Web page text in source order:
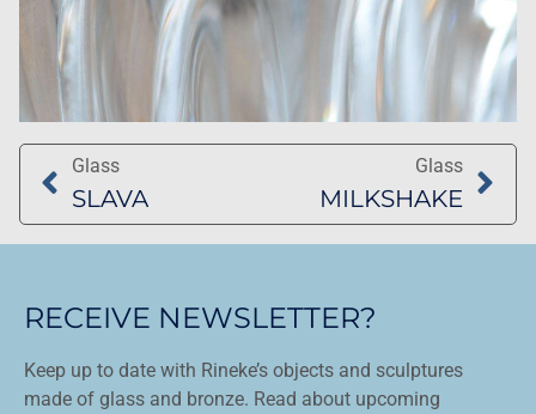
Glass
SLAVA
Glass
MILKSHAKE
RECEIVE NEWSLETTER?
Keep up to date with Rineke’s objects and sculptures
made of glass and bronze. Read about upcoming